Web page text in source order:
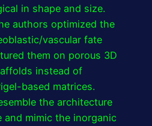
in shape and size.
authors optimized the
vascular fate
them on porous 3D
instead of
based matrices.
the architecture
and mimic the inorganic